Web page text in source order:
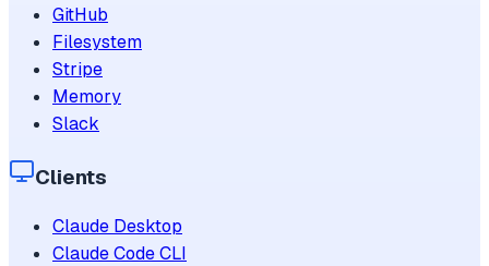
GitHub
Filesystem
Stripe
Memory
Slack
Clients
Claude Desktop
Claude Code CLI